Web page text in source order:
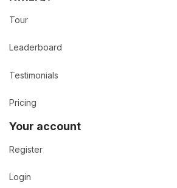
Tour
Leaderboard
Testimonials
Pricing
Your account
Register
Login